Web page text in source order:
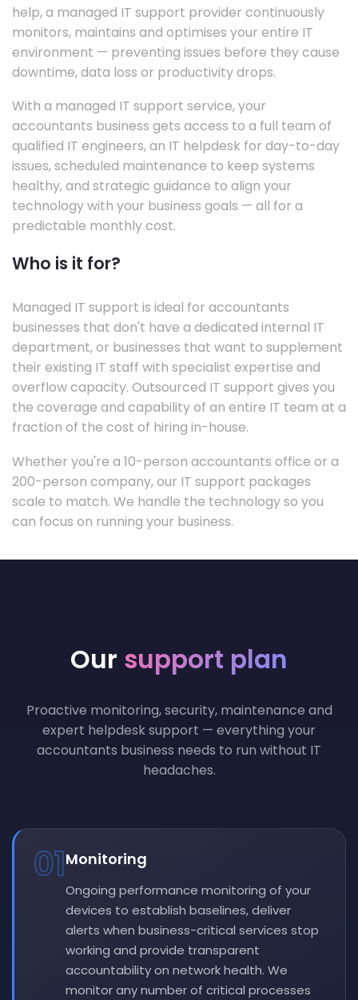
help, a managed IT support provider continuously
monitors, maintains and optimises your entire IT
environment — preventing issues before they cause
downtime, data loss or productivity drops.
With a managed IT support service, your
accountants business gets access to a full team of
qualified IT engineers, an IT helpdesk for day-to-day
issues, scheduled maintenance to keep systems
healthy, and strategic guidance to align your
technology with your business goals — all for a
predictable monthly cost.
Who is it for?
Managed IT support is ideal for accountants
businesses that don't have a dedicated internal IT
department, or businesses that want to supplement
their existing IT staff with specialist expertise and
overflow capacity. Outsourced IT support gives you
the coverage and capability of an entire IT team at a
fraction of the cost of hiring in-house.
Whether you're a 10-person accountants office or a
200-person company, our IT support packages
scale to match. We handle the technology so you
can focus on running your business.
Our support plan
Proactive monitoring, security, maintenance and
expert helpdesk support — everything your
accountants business needs to run without IT
headaches.
01Monitoring
Ongoing performance monitoring of your
devices to establish baselines, deliver
alerts when business-critical services stop
working and provide transparent
accountability on network health. We
monitor any number of critical processes